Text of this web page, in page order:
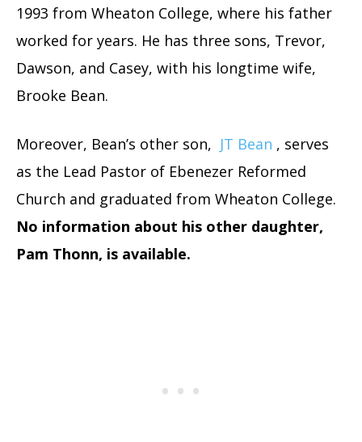
1993 from Wheaton College, where his father
worked for years. He has three sons, Trevor,
Dawson, and Casey, with his longtime wife,
Brooke Bean.
Moreover, Bean’s other son, JT Bean , serves
as the Lead Pastor of Ebenezer Reformed
Church and graduated from Wheaton College.
No information about his other daughter,
Pam Thonn, is available.